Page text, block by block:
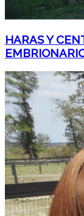
HARAS Y